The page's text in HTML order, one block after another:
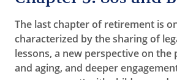
The last chapter of retirement is
characterized by the sharing of
lessons, a new perspective on the
and aging, and deeper